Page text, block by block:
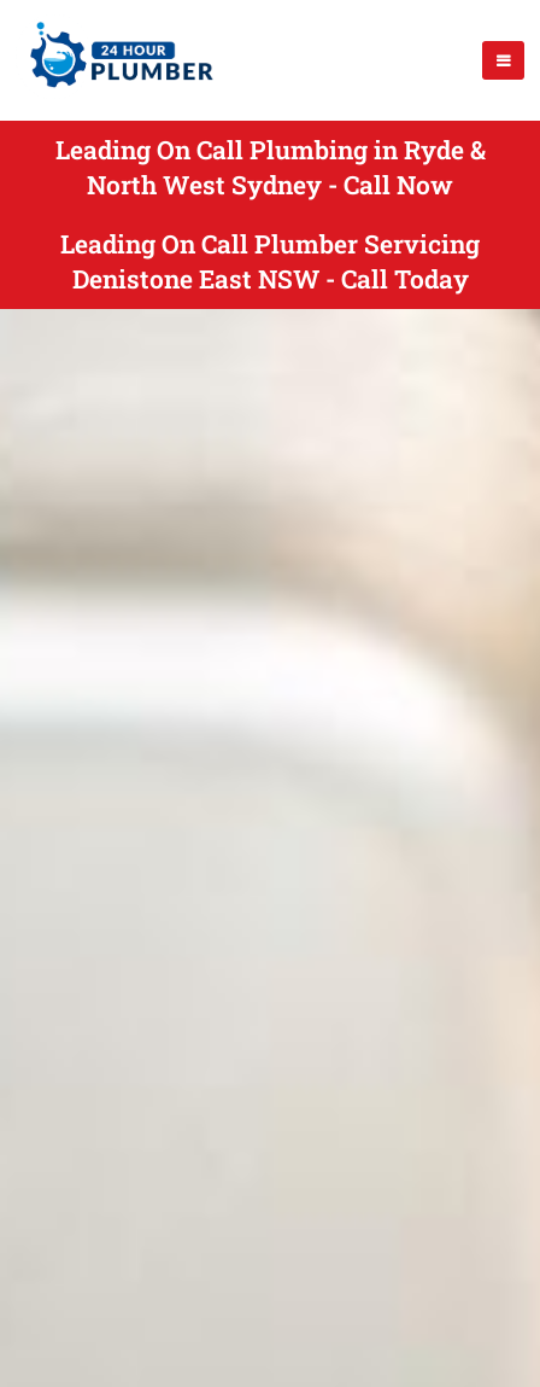
Leading On Call Plumbing in Ryde &
North West Sydney - Call Now
Leading On Call Plumber Servicing
Denistone East NSW - Call Today